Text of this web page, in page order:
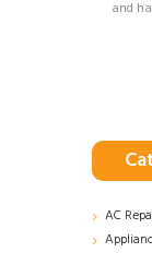
and
AC